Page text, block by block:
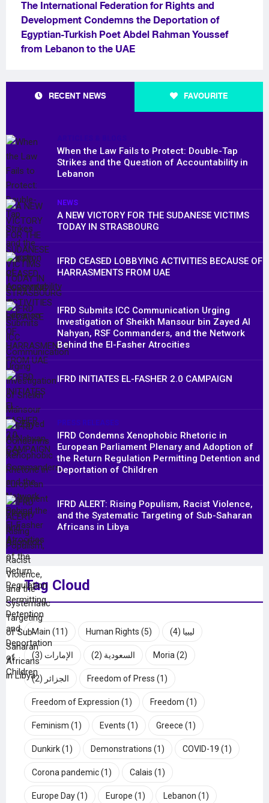
The International Federation for Rights and
Development Condemns the Deportation of
Egyptian-Turkish Poet Abdel Rahman Youssef
from Lebanon to the UAE
RECENT NEWS FAVOURITE
When the Law Fails to Protect: Double-Tap
Strikes and the Question of Accountability in
Lebanon
NEWS
A NEW VICTORY FOR THE SUDANESE VICTIMS
TODAY IN STRASBOURG
IFRD CEASED LOBBYING ACTIVITIES BECAUSE OF
HARRASMENTS FROM UAE
IFRD Submits ICC Communication Urging
Investigation of Sheikh Mansour bin Zayed Al
Nahyan, RSF Commanders, and the Network
Behind the El-Fasher Atrocities
IFRD INITIATES EL-FASHER 2.0 CAMPAIGN
PRESS RELEASES
IFRD Condemns Xenophobic Rhetoric in
European Parliament Plenary and Adoption of
the Return Regulation Permitting Detention and
Deportation of Children
IFRD ALERT: Rising Populism, Racist Violence,
and the Systematic Targeting of Sub-Saharan
Africans in Libya
Tag Cloud
Main (11) Human Rights (5) ليبيا (4)
الإمارات (3) السعودية (2) Moria (2)
الجزائر (2) Freedom of Press (1)
Freedom of Expression (1) Freedom (1)
Feminism (1) Events (1) Greece (1)
Dunkirk(1) Demonstrations (1) COVID-19 (1)
Corona pandemic(1) Calais (1)
Europe Day(1) Europe (1) Lebanon (1)